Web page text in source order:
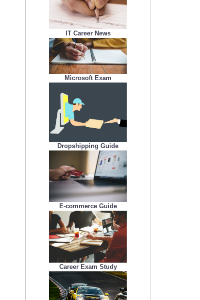
IT Career News
Microsoft Exam
Dropshipping Guide
E-commerce Guide
Career Exam Study